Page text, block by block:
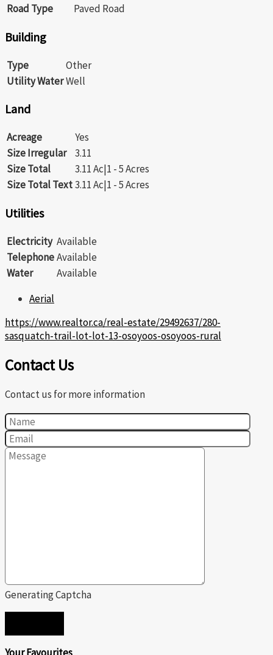
Road Type
Paved Road
Building
Type
Other
Utility WaterWell
Land
Acreage
Yes
Size Irregular
3.11
Size Total
3.11 Ac|1 - 5 Acres
Size Total Text3.11 Ac|1 - 5 Acres
Utilities
Electricity Available
TelephoneAvailable
Water
Available
Aerial
https://www.realtor.ca/real-estate/29492637/280-
sasquatch-trail-lot-lot-13-osoyoos-osoyoos-rural
Contact Us
Contact us for more information
Generating Captcha